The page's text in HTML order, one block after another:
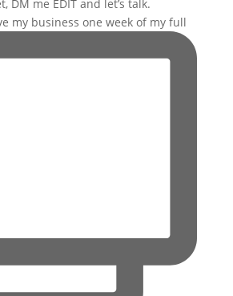
my business one week of my full